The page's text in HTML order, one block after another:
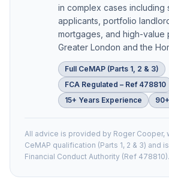
in complex cases including
applicants, portfolio
mortgages, and high-value
Greater London and the
Full CeMAP (Parts 1, 2 & 3)
FCA Regulated – Ref 478810
15+ Years Experience
All advice is provided by Roger Cooper,
CeMAP qualification (Parts 1, 2 & 3) and
Financial Conduct Authority (Ref 478810).